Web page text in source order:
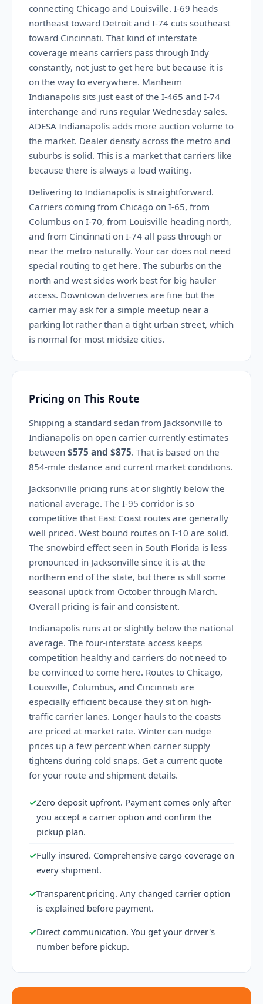
connecting Chicago and Louisville. I-69 heads
northeast toward Detroit and I-74 cuts southeast
toward Cincinnati. That kind of interstate
coverage means carriers pass through Indy
constantly, not just to get here but because it is
on the way to everywhere. Manheim
Indianapolis sits just east of the I-465 and I-74
interchange and runs regular Wednesday sales.
ADESA Indianapolis adds more auction volume to
the market. Dealer density across the metro and
suburbs is solid. This is a market that carriers like
because there is always a load waiting.
Delivering to Indianapolis is straightforward.
Carriers coming from Chicago on I-65, from
Columbus on I-70, from Louisville heading north,
and from Cincinnati on I-74 all pass through or
near the metro naturally. Your car does not need
special routing to get here. The suburbs on the
north and west sides work best for big hauler
access. Downtown deliveries are fine but the
carrier may ask for a simple meetup near a
parking lot rather than a tight urban street, which
is normal for most midsize cities.
Pricing on This Route
Shipping a standard sedan from Jacksonville to
Indianapolis on open carrier currently estimates
between $575 and $875. That is based on the
854-mile distance and current market conditions.
Jacksonville pricing runs at or slightly below the
national average. The I-95 corridor is so
competitive that East Coast routes are generally
well priced. West bound routes on I-10 are solid.
The snowbird effect seen in South Florida is less
pronounced in Jacksonville since it is at the
northern end of the state, but there is still some
seasonal uptick from October through March.
Overall pricing is fair and consistent.
Indianapolis runs at or slightly below the national
average. The four-interstate access keeps
competition healthy and carriers do not need to
be convinced to come here. Routes to Chicago,
Louisville, Columbus, and Cincinnati are
especially efficient because they sit on high-
traffic carrier lanes. Longer hauls to the coasts
are priced at market rate. Winter can nudge
prices up a few percent when carrier supply
tightens during cold snaps. Get a current quote
for your route and shipment details.
✓Zero deposit upfront. Payment comes only after
you accept a carrier option and confirm the
pickup plan.
✓Fully insured. Comprehensive cargo coverage on
every shipment.
✓Transparent pricing. Any changed carrier option
is explained before payment.
✓Direct communication. You get your driver's
number before pickup.